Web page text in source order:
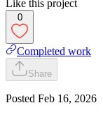
Like this project
0
Completed work
Share
Posted Feb 16, 2026